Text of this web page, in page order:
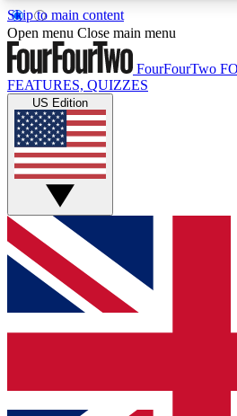
Skip to main content
17
MEMBER FEATURESACCESS
Live Q&A Sessions
Weekly interactive sessions
GET CLUB ACCESS
For the quickest way to join,
below and get access. We will
and sign you up to our
Open menu Close main menu
FourFourTwo
FEATURES, QUIZZES
US Edition